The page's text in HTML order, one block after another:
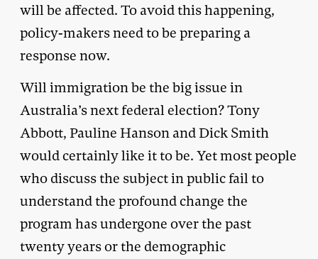
will be affected. To avoid this happening,
policy-makers need to be preparing a
response now.
Will immigration be the big issue in
Australia’s next federal election? Tony
Abbott, Pauline Hanson and Dick Smith
would certainly like it to be. Yet most people
who discuss the subject in public fail to
understand the profound change the
program has undergone over the past
twenty years or the demographic